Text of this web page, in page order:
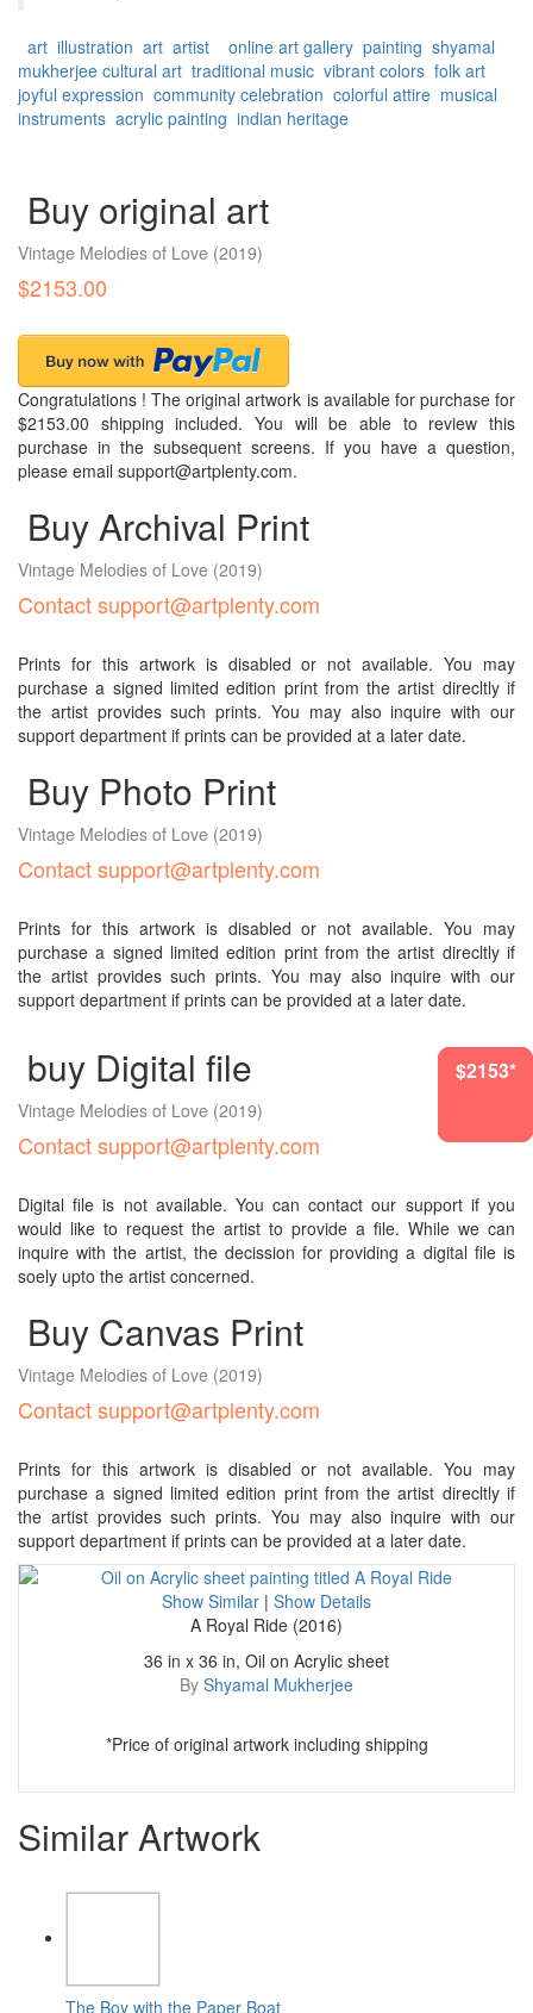
art illustration art artist online art gallery painting shyamal
mukherjee cultural art traditional music vibrant colors folk art
joyful expression community celebration colorful attire musical
instruments acrylic painting indian heritage
Buy original art
Vintage Melodies of Love (2019)
$2153.00
Congratulations ! The original artwork is available for purchase for
$2153.00 shipping included. You will be able to review this
purchase in the subsequent screens. If you have a question,
please email support@artplenty.com.
Buy Archival Print
Vintage Melodies of Love (2019)
Contact support@artplenty.com
Prints for this artwork is disabled or not available. You may
purchase a signed limited edition print from the artist direcltly if
the artist provides such prints. You may also inquire with our
support department if prints can be provided at a later date.
Buy Photo Print
Vintage Melodies of Love (2019)
Contact support@artplenty.com
Prints for this artwork is disabled or not available. You may
purchase a signed limited edition print from the artist direcltly if
the artist provides such prints. You may also inquire with our
support department if prints can be provided at a later date.
buy Digital file
Vintage Melodies of Love (2019)
Contact support@artplenty.com
Digital file is not available. You can contact our support if you
would like to request the artist to provide a file. While we can
inquire with the artist, the decission for providing a digital file is
soely upto the artist concerned.
Buy Canvas Print
Vintage Melodies of Love (2019)
Contact support@artplenty.com
Prints for this artwork is disabled or not available. You may
purchase a signed limited edition print from the artist direcltly if
the artist provides such prints. You may also inquire with our
support department if prints can be provided at a later date.
$2153*
Show Similar | Show Details
A Royal Ride (2016)
36 in x 36 in, Oil on Acrylic sheet
By Shyamal Mukherjee
*Price of original artwork including shipping
Similar Artwork
The Boy with the Paper Boat
$2153*
$3755*
$2153*
$1417*
$2153*